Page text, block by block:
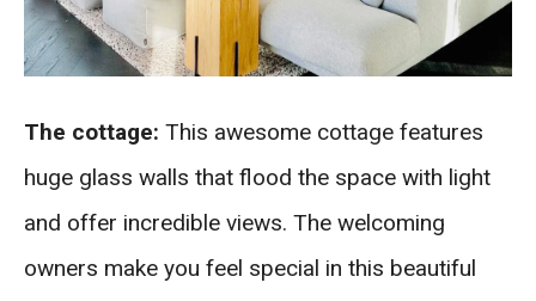
The cottage: This awesome cottage features
huge glass walls that flood the space with light
and offer incredible views. The welcoming
owners make you feel special in this beautiful